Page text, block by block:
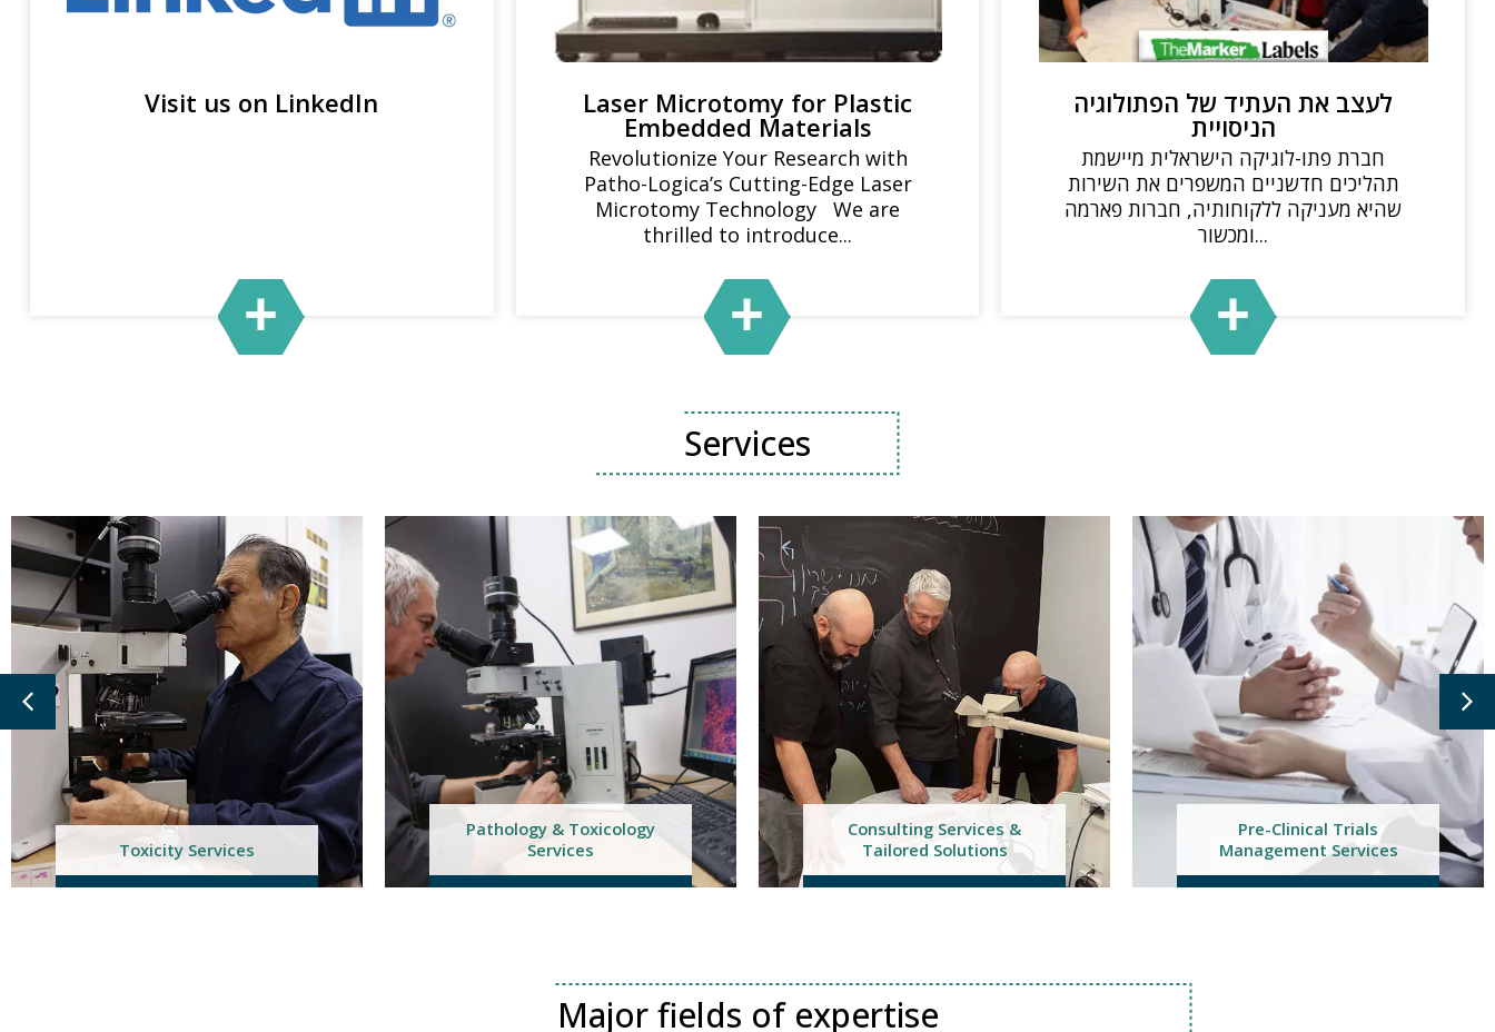
Visit us on LinkedIn Laser Microtomy for Plastic
Embedded Materials
Revolutionize Your Research with
Patho-Logica’s Cutting-Edge Laser
Microtomy Technology We are
thrilled to introduce...
לעצב את העתיד של הפתולוגיה
הניסויית
חברת פתו-לוגיקה הישראלית מיישמת
תהליכים חדשניים המשפרים את השירות
שהיא מעניקה ללקוחותיה, חברות פארמה
ומכשור...
Services
Pathology & Toxicology
Services
Consulting Services &
Tailored Solutions
Pre-Clinical Trials
Management Services
Feasibility Studies
Major fields of expertise